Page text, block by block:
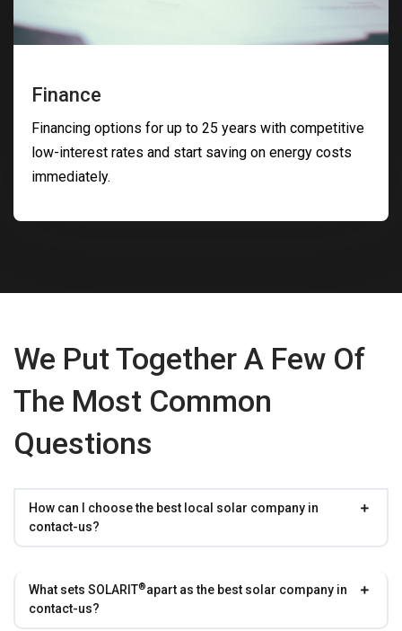
Finance
Financing options for up to 25 years with competitive
low-interest rates and start saving on energy costs
immediately.
We Put Together A Few Of
The Most Common
Questions
How can I choose the best local solar company in
contact-us?
What sets SOLARIT®apart as the best solar company in
contact-us?